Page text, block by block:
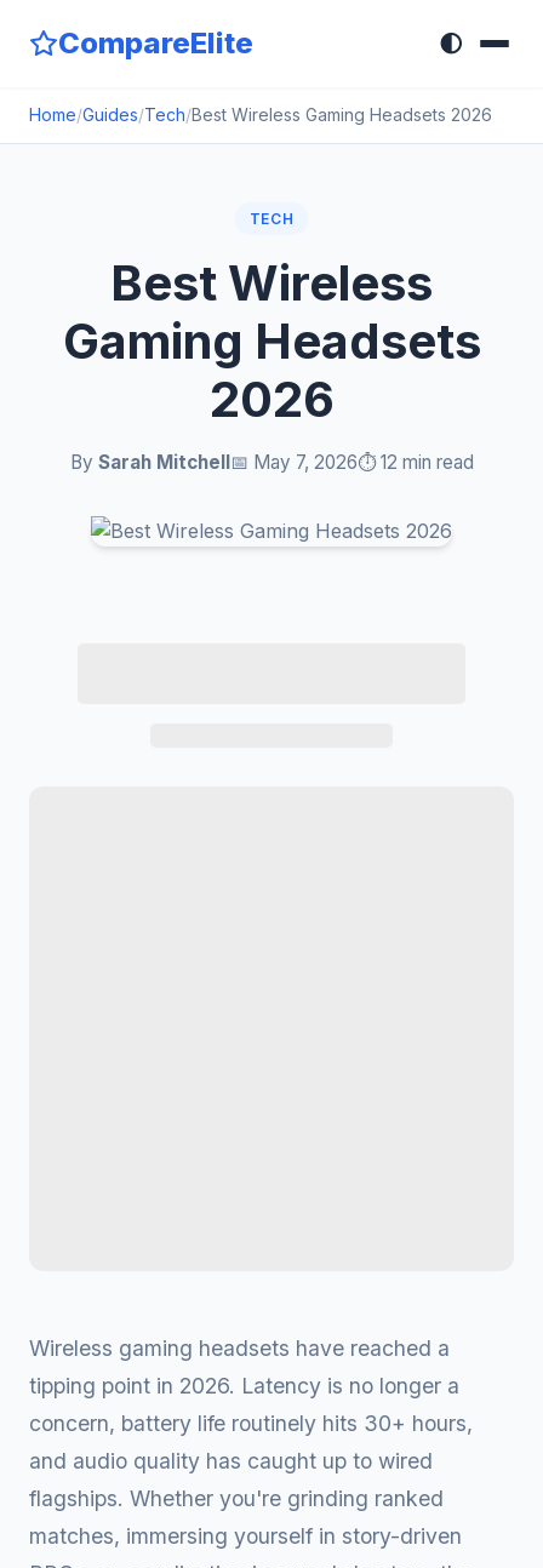
CompareElite 🌓
Home/Guides/Tech/Best Wireless Gaming Headsets 2026
TECH
Best Wireless
Gaming Headsets
2026
By Sarah Mitchell📅 May 7, 2026⏱️ 12 min read
Wireless gaming headsets have reached a
tipping point in 2026. Latency is no longer a
concern, battery life routinely hits 30+ hours,
and audio quality has caught up to wired
flagships. Whether you're grinding ranked
matches, immersing yourself in story-driven